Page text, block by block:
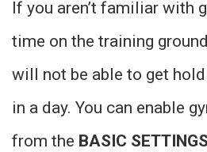
If you aren’t familiar with
time on the training
will not be able to get
in a day. You can enable
from the BASIC SETTINGS